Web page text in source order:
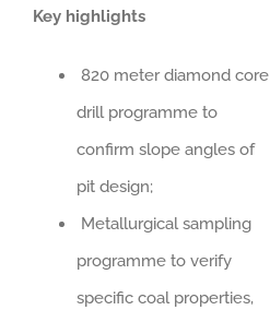
Key highlights
820 meter diamond core
drill programme to
confirm slope angles of
pit design;
Metallurgical sampling
programme to verify
specific coal properties,